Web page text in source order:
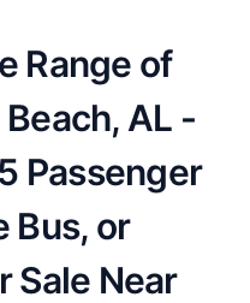
Range of
AL -
Passenger
Bus, or
Sale Near